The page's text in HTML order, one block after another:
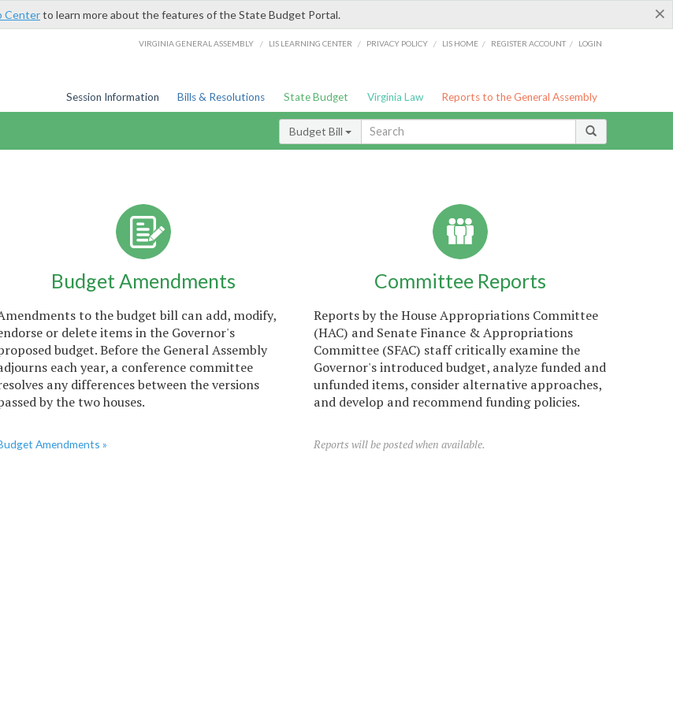
×
Centerto learn more about the features of the State Budget Portal.
VIRGINIA GENERAL ASSEMBLY / LIS LEARNING CENTER / PRIVACY POLICY / LIS HOME / REGISTER ACCOUNT / LOGIN
Session Information Bills & Resolutions State Budget Virginia Law Reports to the General Assembly
Budget Bill
Budget Amendments
to the budget bill can add, modify,
or delete items in the Governor's
budget. Before the General Assembly
each year, a conference committee
any differences between the versions
by the two houses.
Amendments »
Committee Reports
Reports by the House Appropriations Committee
(HAC) and Senate Finance & Appropriations
Committee (SFAC) staff critically examine the
Governor's introduced budget, analyze funded and
unfunded items, consider alternative approaches,
and develop and recommend funding policies.
Reports will be posted when available.